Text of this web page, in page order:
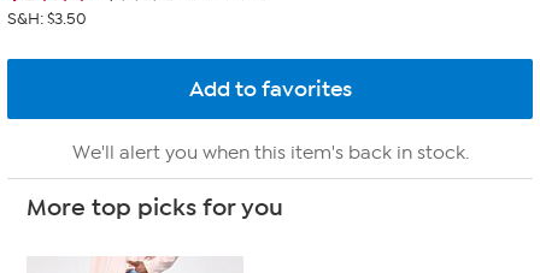
S&H: $3.50
We'll alert you when this item's back in stock.
More top picks for you